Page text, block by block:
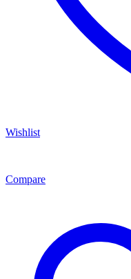
Wishlist
Compare